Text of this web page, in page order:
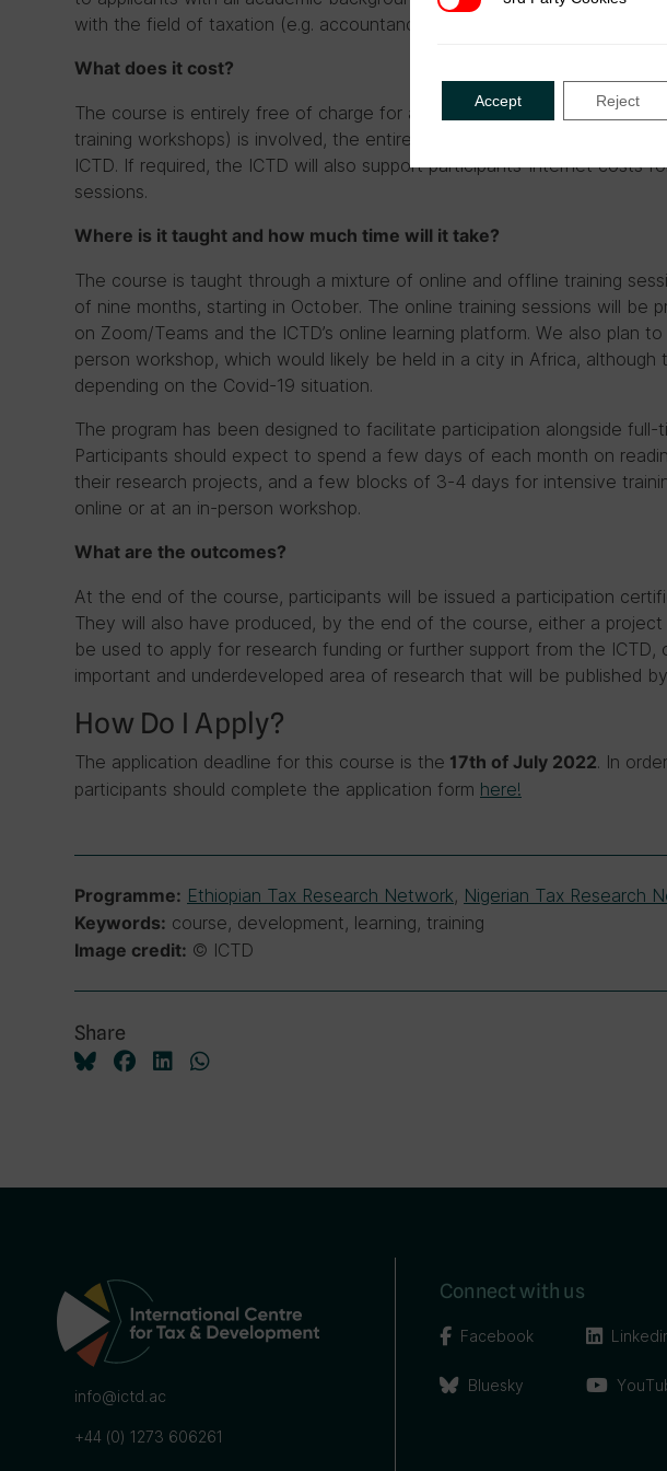
with the field of taxation (e.g. accountancy, law, economics, etc.)
What does it cost?
The course is entirely free of charge for all participants. To the degree
training workshops) is involved, the entire cost for all participants will be
ICTD. If required, the ICTD will also support participants’ internet costs
sessions.
Where is it taught and how much time will it take?
The course is taught through a mixture of online and offline training
of nine months, starting in October. The online training sessions will be
on Zoom/Teams and the ICTD’s online learning platform. We also plan
person workshop, which would likely be held in a city in Africa, although
depending on the Covid-19 situation.
The program has been designed to facilitate participation alongside full-
Participants should expect to spend a few days of each month on
their research projects, and a few blocks of 3-4 days for intensive
online or at an in-person workshop.
What are the outcomes?
At the end of the course, participants will be issued a participation
They will also have produced, by the end of the course, either a
be used to apply for research funding or further support from the ICTD,
important and underdeveloped area of research that will be published
How Do I Apply?
The application deadline for this course is the 17th of July 2022. In
participants should complete the application form here!
Programme: Ethiopian Tax Research Network, Nigerian Tax Research
Keywords: course, development, learning, training
Image credit: © ICTD
Share
info@ictd.ac
+44 (0) 1273 606261
Connect with us
Facebook
Bluesky
Accept Reject